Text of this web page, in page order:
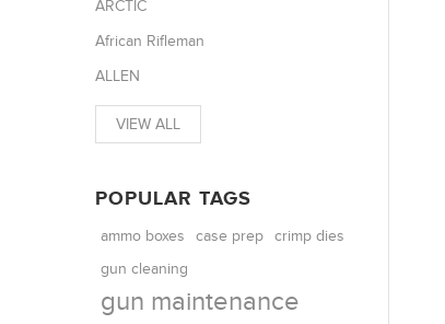
ARCTIC
African Rifleman
ALLEN
VIEW ALL
POPULAR TAGS
ammo boxes case prep
crimp dies
gun cleaning
gun maintenance